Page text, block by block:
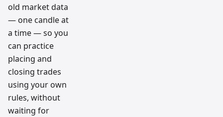
old market data
— one candle at
a time — so you
can practice
placing and
closing trades
using your own
rules, without
waiting for